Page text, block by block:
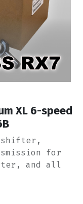
XL 6-speed
for
and all